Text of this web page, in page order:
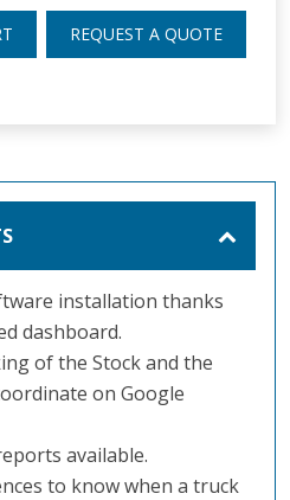
REQUEST A QUOTE
installation thanks
dashboard.
of the Stock and the
on Google
available.
to know when a truck